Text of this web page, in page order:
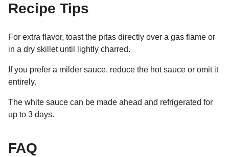
Recipe Tips
For extra flavor, toast the pitas directly over a gas flame or
in a dry skillet until lightly charred.
If you prefer a milder sauce, reduce the hot sauce or omit it
entirely.
The white sauce can be made ahead and refrigerated for
up to 3 days.
FAQ